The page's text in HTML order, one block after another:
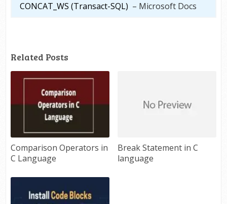
CONCAT_WS (Transact-SQL) – Microsoft Docs
Related Posts
Comparison Operators in
C Language
Break Statement in C
language